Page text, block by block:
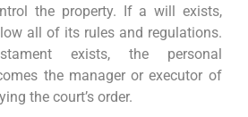
the property. If a will exists,
all of its rules and regulations.
exists, the personal
the manager or executor of
the court’s order.